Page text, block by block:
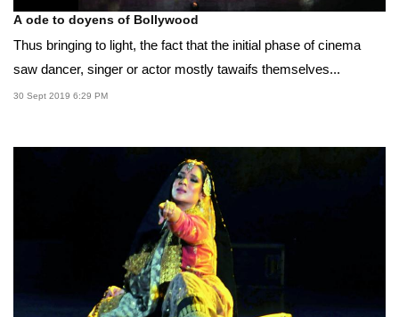
A ode to doyens of Bollywood
Thus bringing to light, the fact that the initial phase of cinema
saw dancer, singer or actor mostly tawaifs themselves...
30 Sept 2019 6:29 PM